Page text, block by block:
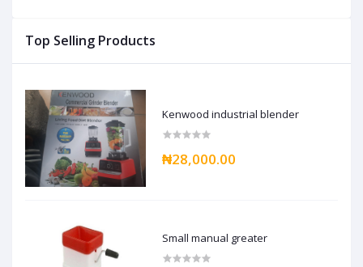
Top Selling Products
Kenwood industrial blender
₦28,000.00
Small manual greater